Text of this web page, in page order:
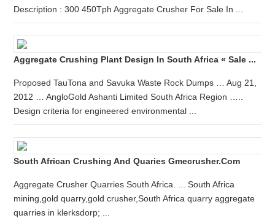
Description : 300 450Tph Aggregate Crusher For Sale In ...
Aggregate Crushing Plant Design In South Africa « Sale ...
Proposed TauTona and Savuka Waste Rock Dumps … Aug 21,
2012 … AngloGold Ashanti Limited South Africa Region …..
Design criteria for engineered environmental ...
South African Crushing And Quaries Gmecrusher.com
Aggregate Crusher Quarries South Africa. ... South Africa
mining,gold quarry,gold crusher,South Africa quarry aggregate
quarries in klerksdorp; ...